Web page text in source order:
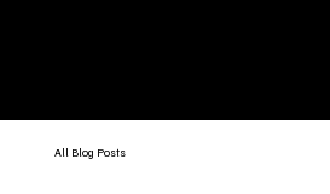
All Blog Posts